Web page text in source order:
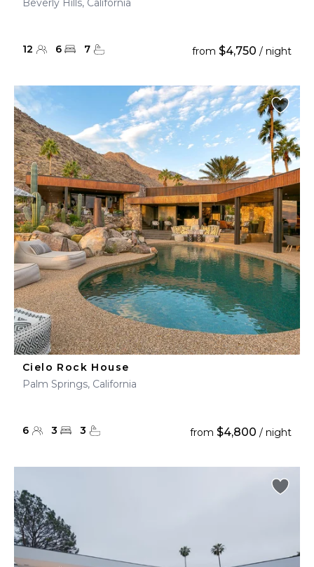
Beverly Hills, California
12 6 7 from $4,750 / night
Cielo Rock House
Palm Springs, California
6 3 3 from $4,800 / night